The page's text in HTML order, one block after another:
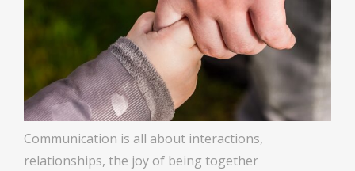
Communication is all about interactions,
relationships, the joy of being together